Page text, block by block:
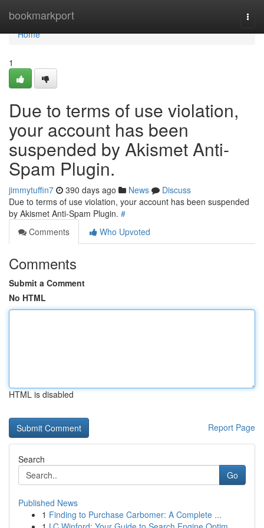
bookmarkport
Home
Home
1
Due to terms of use violation,
your account has been
suspended by Akismet Anti-
Spam Plugin.
jimmytuffin7 390 days ago News
Discuss
Due to terms of use violation, your account has been suspended
by Akismet Anti-Spam Plugin. #
Comments
Who Upvoted
Comments
Submit a Comment
No HTML
HTML is disabled
Report Page
Search
Go
Published News
1 Finding to Purchase Carbomer: A Complete ...